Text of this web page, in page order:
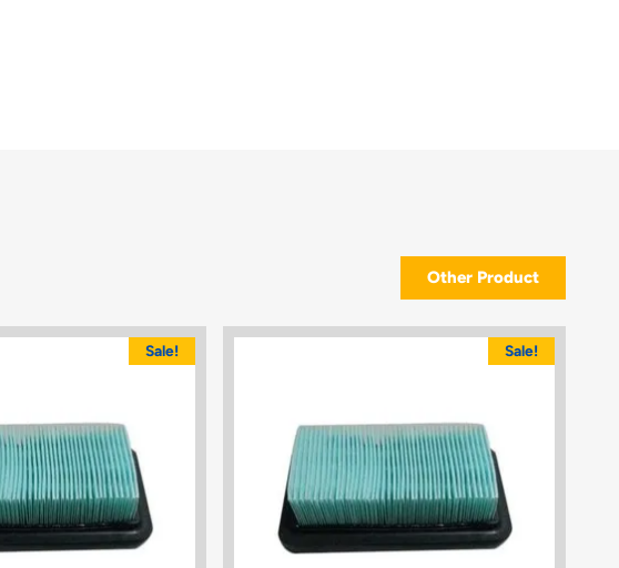
Other Product
Sale! Sale!